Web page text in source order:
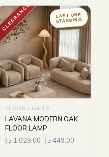
CLEARANCE LAST ONE
STANDING
FLOOR LIGHTS
LAVANA MODERN OAK
FLOOR LAMP
1,029.00د.إ 449.00 د.إ